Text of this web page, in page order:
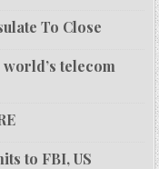
To Close
telecom
to FBI, US